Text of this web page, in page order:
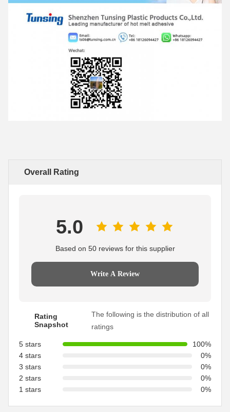
Overall Rating
5.0
Based on 50 reviews for this supplier
Write A Review
Rating
Snapshot
The following is the distribution of all
ratings
5 stars
100%
4 stars
0%
3 stars
0%
2 stars
0%
1 stars
0%